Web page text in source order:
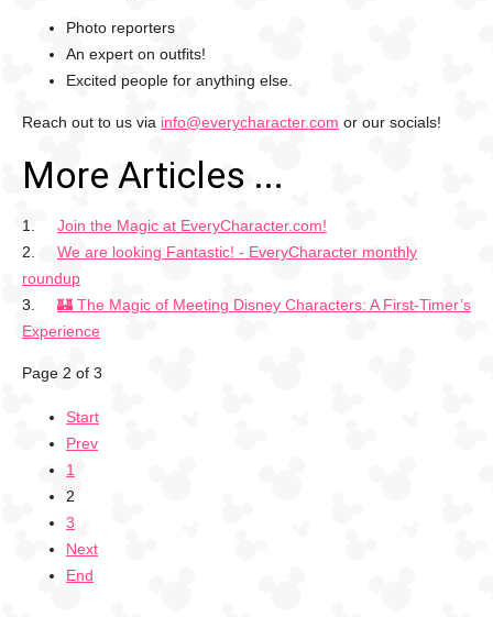
Photo reporters
An expert on outfits!
Excited people for anything else.
Reach out to us via info@everycharacter.com or our socials!
More Articles ...
Join the Magic at EveryCharacter.com!
We are looking Fantastic! - EveryCharacter monthly
roundup
🏰 The Magic of Meeting Disney Characters: A First-Timer’s
Experience
Page 2 of 3
Start
Prev
1
2
3
Next
End